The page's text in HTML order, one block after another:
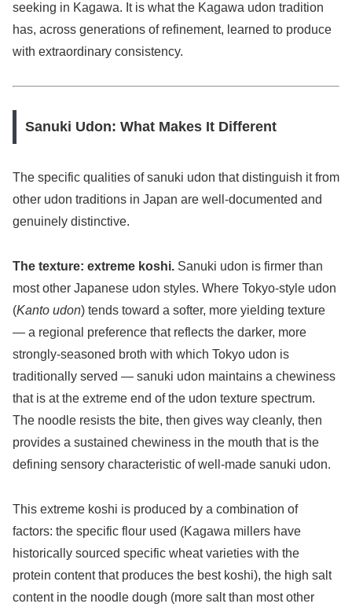
seeking in Kagawa. It is what the Kagawa udon tradition
has, across generations of refinement, learned to produce
with extraordinary consistency.
Sanuki Udon: What Makes It Different
The specific qualities of sanuki udon that distinguish it from
other udon traditions in Japan are well-documented and
genuinely distinctive.
The texture: extreme koshi. Sanuki udon is firmer than
most other Japanese udon styles. Where Tokyo-style udon
(Kanto udon) tends toward a softer, more yielding texture
— a regional preference that reflects the darker, more
strongly-seasoned broth with which Tokyo udon is
traditionally served — sanuki udon maintains a chewiness
that is at the extreme end of the udon texture spectrum.
The noodle resists the bite, then gives way cleanly, then
provides a sustained chewiness in the mouth that is the
defining sensory characteristic of well-made sanuki udon.
This extreme koshi is produced by a combination of
factors: the specific flour used (Kagawa millers have
historically sourced specific wheat varieties with the
protein content that produces the best koshi), the high salt
content in the noodle dough (more salt than most other